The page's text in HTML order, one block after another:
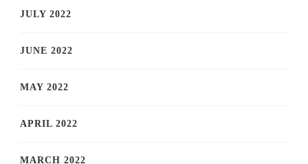
JULY 2022
JUNE 2022
MAY 2022
APRIL 2022
MARCH 2022